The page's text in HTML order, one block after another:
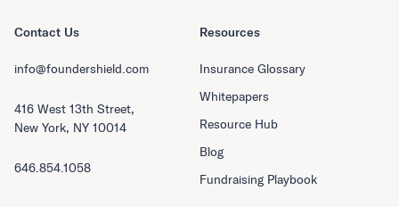
Resources
Insurance Glossary
Whitepapers
Resource Hub
Blog
Fundraising Playbook
Contact Us
info@foundershield.com
416 West 13th Street,
New York, NY 10014
646.854.1058